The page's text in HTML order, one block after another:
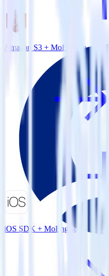
Amazon S3 + MoEngage
iOS SDK + MoEngage